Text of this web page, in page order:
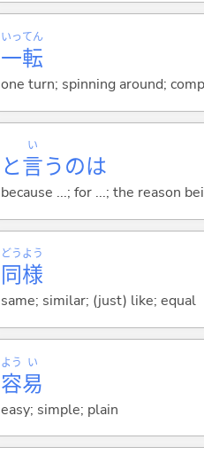
一
いっ
転
てん
one turn; spinning around;
と言
い
うのは
because ...; for ...; the reason
同
どう
様
よう
same; similar; (just) like; equal
容
よう
易
い
easy; simple; plain